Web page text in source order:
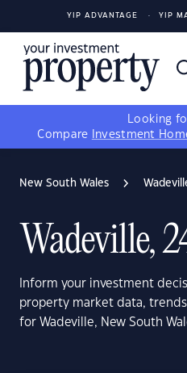
YIP ADVANTAGE YIP
Looking
Compare
Investment
New South Wales
Wadeville,
Inform your investment
property market data,
for Wadeville, New South